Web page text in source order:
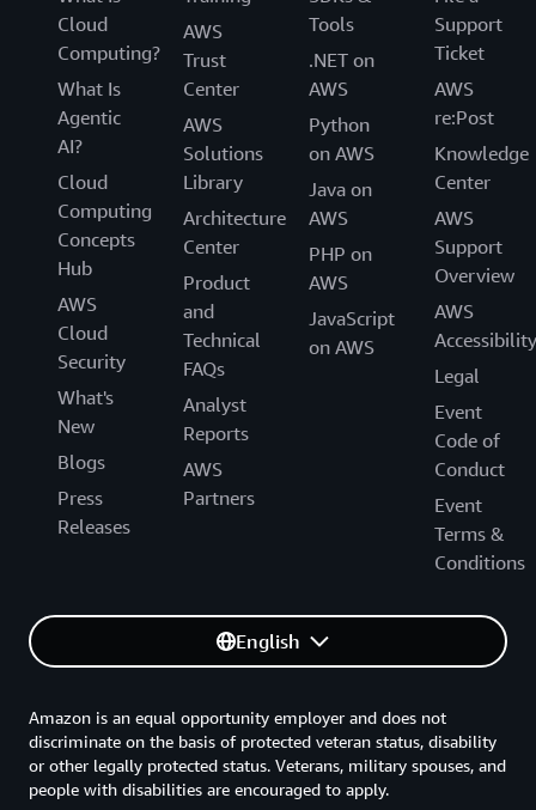
Cloud
Computing?
What Is
Agentic
AI?
Cloud
Computing
Concepts
Hub
AWS
Cloud
Security
What's
New
Blogs
Press
Releases
AWS
Trust
Center
AWS
Solutions
Library
Architecture
Center
Product
and
Technical
FAQs
Analyst
Reports
AWS
Partners
Tools
.NET on
AWS
Python
on AWS
Java on
AWS
PHP on
AWS
JavaScript
on AWS
Support
Ticket
AWS
re:Post
Knowledge
Center
AWS
Support
Overview
AWS
Accessibility
Legal
Event
Code of
Conduct
Event
Terms &
Conditions
English
Amazon is an equal opportunity employer and does not
discriminate on the basis of protected veteran status, disability
or other legally protected status. Veterans, military spouses, and
people with disabilities are encouraged to apply.